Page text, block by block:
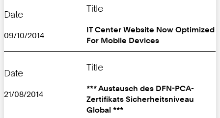
Date
09/10/2014
Title
IT Center Website Now Optimized
For Mobile Devices
Date
21/08/2014
Title
*** Austausch des DFN-PCA-
Zertifikats Sicherheitsniveau
Global ***